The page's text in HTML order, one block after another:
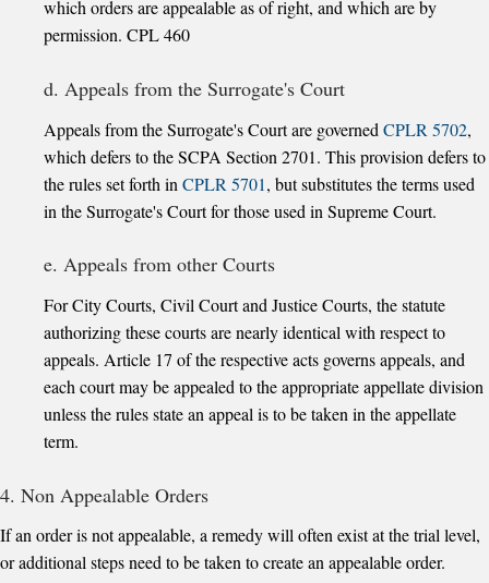
which orders are appealable as of right, and which are by
permission. CPL 460
d. Appeals from the Surrogate's Court
Appeals from the Surrogate's Court are governed CPLR 5702,
which defers to the SCPA Section 2701. This provision defers to
the rules set forth in CPLR 5701, but substitutes the terms used
in the Surrogate's Court for those used in Supreme Court.
e. Appeals from other Courts
For City Courts, Civil Court and Justice Courts, the statute
authorizing these courts are nearly identical with respect to
appeals. Article 17 of the respective acts governs appeals, and
each court may be appealed to the appropriate appellate division
unless the rules state an appeal is to be taken in the appellate
term.
4. Non Appealable Orders
If an order is not appealable, a remedy will often exist at the trial level,
or additional steps need to be taken to create an appealable order.